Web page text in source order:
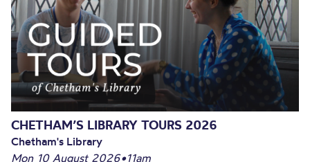
CHETHAM’S LIBRARY TOURS 2026
Chetham's Library
Mon 10 August 2026•11am